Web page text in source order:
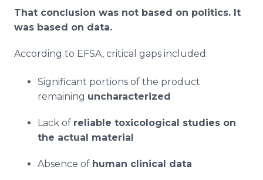
That conclusion was not based on politics. It
was based on data.
According to EFSA, critical gaps included:
Significant portions of the product
remaining uncharacterized
Lack of reliable toxicological studies on
the actual material
Absence of human clinical data